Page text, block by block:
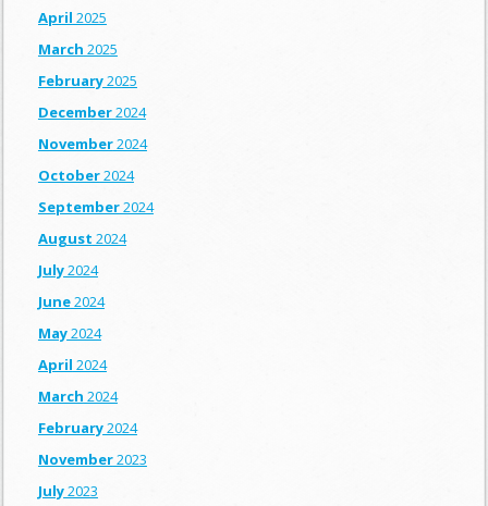
April 2025
March 2025
February2025
December2024
November2024
October2024
September2024
August 2024
July2024
June2024
May2024
April 2024
March 2024
February2024
November2023
July2023